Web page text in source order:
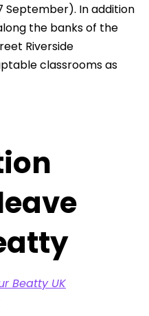
In addition
the banks of the
Riverside
classrooms as
Beatty UK